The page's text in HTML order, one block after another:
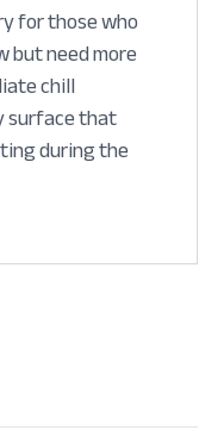
for those who
but need more
chill
surface that
during the